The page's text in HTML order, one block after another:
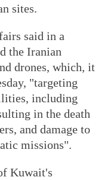
sites.
said in a
the Iranian
drones, which, it
"targeting
including
in the death
and damage to
missions".
Kuwait's